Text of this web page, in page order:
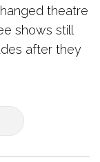
theatre
shows still
after they